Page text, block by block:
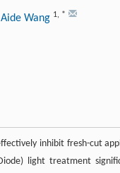
Wang 1, *
inhibit fresh-cut
light treatment